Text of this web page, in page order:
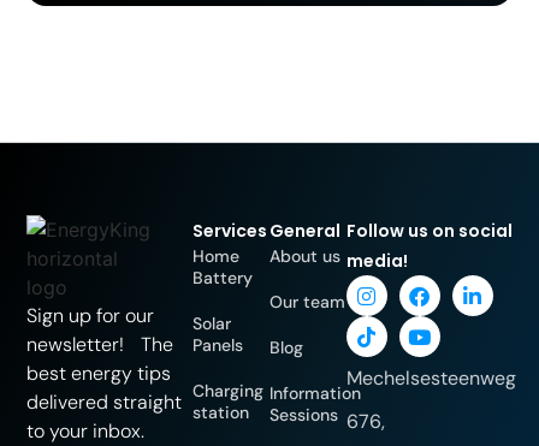
Sign up for our
newsletter! The
best energy tips
delivered straight
to your inbox.
Services
Home
Battery
Solar
Panels
Charging
station
General
About us
Our team
Blog
Information
Sessions
Follow us on social
media!
Mechelsesteenweg
676,